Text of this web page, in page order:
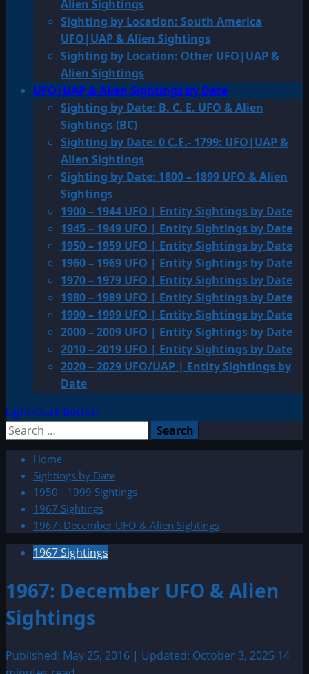
Alien Sightings
Sighting by Location: South America
UFO|UAP & Alien Sightings
Sighting by Location: Other UFO|UAP &
Alien Sightings
UFO|UAP & Alien Sightings by Date
Sighting by Date: B. C. E. UFO & Alien
Sightings (BC)
Sighting by Date: 0 C.E.- 1799: UFO|UAP &
Alien Sightings
Sighting by Date: 1800 – 1899 UFO & Alien
Sightings
1900 – 1944 UFO | Entity Sightings by Date
1945 – 1949 UFO | Entity Sightings by Date
1950 – 1959 UFO | Entity Sightings by Date
1960 – 1969 UFO | Entity Sightings by Date
1970 – 1979 UFO | Entity Sightings by Date
1980 – 1989 UFO | Entity Sightings by Date
1990 – 1999 UFO | Entity Sightings by Date
2000 – 2009 UFO | Entity Sightings by Date
2010 – 2019 UFO | Entity Sightings by Date
2020 – 2029 UFO/UAP | Entity Sightings by
Date
Light/Dark Button
Search
Home
Sightings by Date
1950 - 1999 Sightings
1967 Sightings
1967: December UFO & Alien Sightings
1967 Sightings
1967: December UFO & Alien
Sightings
Published: May 25, 2016 | Updated: October 3, 2025 14